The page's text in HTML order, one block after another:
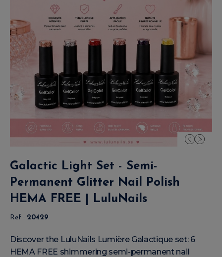
Galactic Light Set - Semi-
Permanent Glitter Nail Polish
HEMA FREE | LuluNails
Ref : 20429
Discover the LuluNails Lumière Galactique set: 6
HEMA FREE shimmering semi-permanent nail